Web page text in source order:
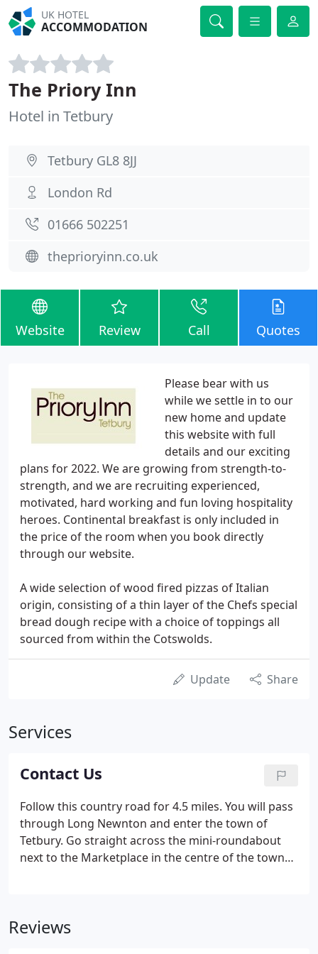
UK HOTEL
ACCOMMODATION
The Priory Inn
Hotel in Tetbury
Tetbury GL8 8JJ
London Rd
01666 502251
theprioryinn.co.uk
Website Review Call Quotes
Please bear with us
while we settle in to our
new home and update
this website with full
details and our exciting
plans for 2022. We are growing from strength-to-
strength, and we are recruiting experienced,
motivated, hard working and fun loving hospitality
heroes. Continental breakfast is only included in
the price of the room when you book directly
through our website.
A wide selection of wood fired pizzas of Italian
origin, consisting of a thin layer of the Chefs special
bread dough recipe with a choice of toppings all
sourced from within the Cotswolds.
Update Share
Services
Contact Us
Follow this country road for 4.5 miles. You will pass
through Long Newnton and enter the town of
Tetbury. Go straight across the mini-roundabout
next to the Marketplace in the centre of the town
Reviews